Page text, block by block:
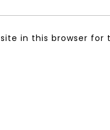
in this browser